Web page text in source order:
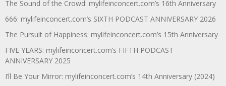
The Sound of the Crowd: mylifeinconcert.com’s 16th Anniversary
666: mylifeinconcert.com’s SIXTH PODCAST ANNIVERSARY 2026
The Pursuit of Happiness: mylifeinconcert.com’s 15th Anniversary
FIVE YEARS: mylifeinconcert.com’s FIFTH PODCAST
ANNIVERSARY 2025
I’ll Be Your Mirror: mylifeinconcert.com’s 14th Anniversary (2024)